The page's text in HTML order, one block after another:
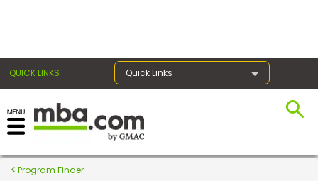
QUICK LINKS Quick Links
Register for the GMAT
Exams
Program Finder